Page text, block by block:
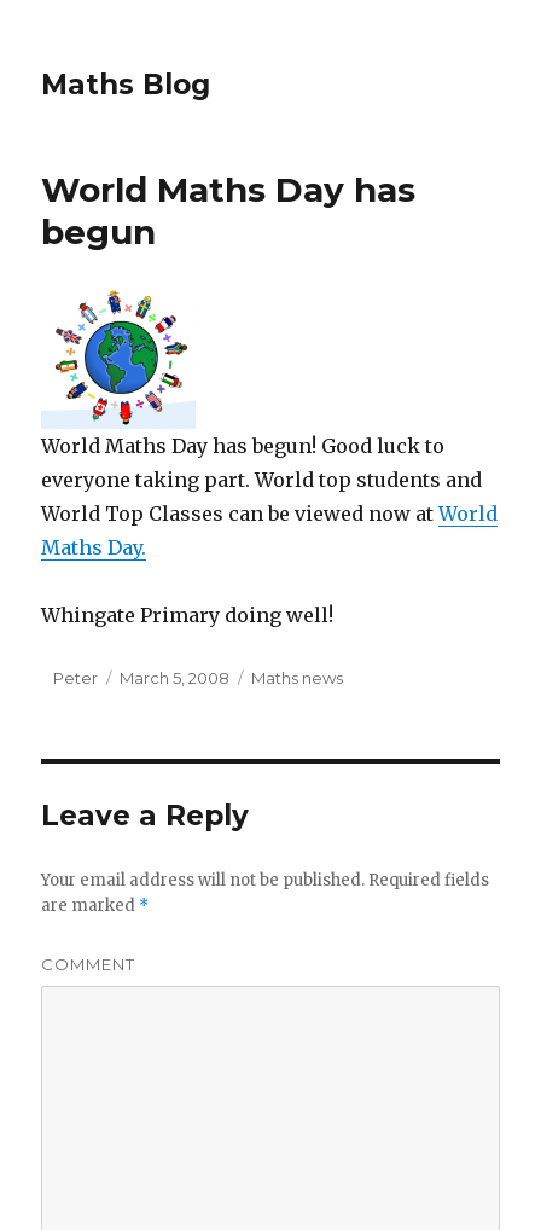
Maths Blog
World Maths Day has
begun
World Maths Day has begun! Good luck to
everyone taking part. World top students and
World Top Classes can be viewed now atWorld
Maths Day.
Whingate Primary doing well!
Author
Peter
Posted
March 5, 2008 Categories
Maths news
Leave a Reply
Your email address will not be published. Required fields
are marked *
COMMENT